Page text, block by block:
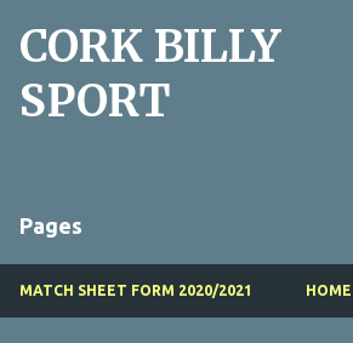
Skip to main content
CORK BILLY
SPORT
Pages
MATCH SHEET FORM 2020/2021 HOME